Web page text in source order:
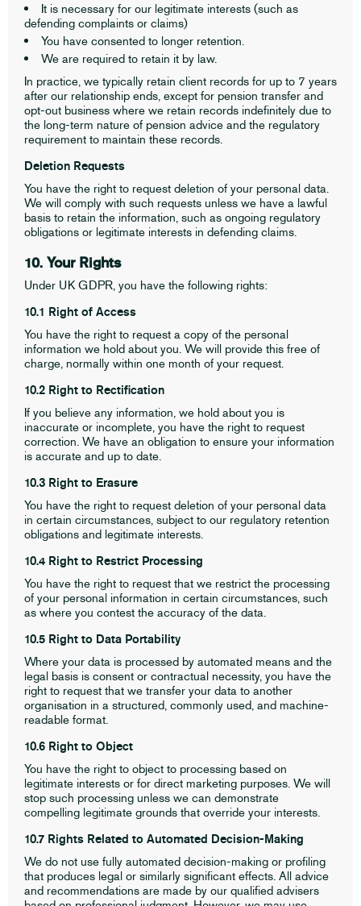
It is necessary for our legitimate interests (such as
defending complaints or claims)
You have consented to longer retention.
We are required to retain it by law.
In practice, we typically retain client records for up to 7 years
after our relationship ends, except for pension transfer and
opt-out business where we retain records indefinitely due to
the long-term nature of pension advice and the regulatory
requirement to maintain these records.
Deletion Requests
You have the right to request deletion of your personal data.
We will comply with such requests unless we have a lawful
basis to retain the information, such as ongoing regulatory
obligations or legitimate interests in defending claims.
10. Your Rights
Under UK GDPR, you have the following rights:
10.1 Right of Access
You have the right to request a copy of the personal
information we hold about you. We will provide this free of
charge, normally within one month of your request.
10.2 Right to Rectification
If you believe any information, we hold about you is
inaccurate or incomplete, you have the right to request
correction. We have an obligation to ensure your information
is accurate and up to date.
10.3 Right to Erasure
You have the right to request deletion of your personal data
in certain circumstances, subject to our regulatory retention
obligations and legitimate interests.
10.4 Right to Restrict Processing
You have the right to request that we restrict the processing
of your personal information in certain circumstances, such
as where you contest the accuracy of the data.
10.5 Right to Data Portability
Where your data is processed by automated means and the
legal basis is consent or contractual necessity, you have the
right to request that we transfer your data to another
organisation in a structured, commonly used, and machine-
readable format.
10.6 Right to Object
You have the right to object to processing based on
legitimate interests or for direct marketing purposes. We will
stop such processing unless we can demonstrate
compelling legitimate grounds that override your interests.
10.7 Rights Related to Automated Decision-Making
We do not use fully automated decision-making or profiling
that produces legal or similarly significant effects. All advice
and recommendations are made by our qualified advisers